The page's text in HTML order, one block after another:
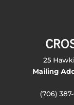
25
Mailing
(706)